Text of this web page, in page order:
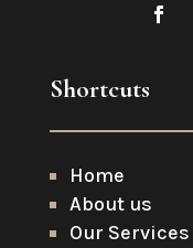
Shortcuts
Home
About us
Our Services